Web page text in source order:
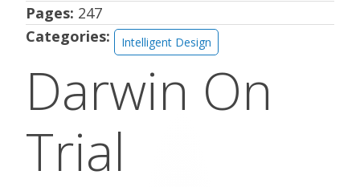
Darwin On
Trial
Pages: 247
Categories:
Intelligent Design